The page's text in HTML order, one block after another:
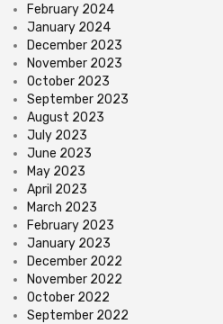
February 2024
January 2024
December 2023
November 2023
October 2023
September 2023
August 2023
July 2023
June 2023
May 2023
April 2023
March 2023
February 2023
January 2023
December 2022
November 2022
October 2022
September 2022